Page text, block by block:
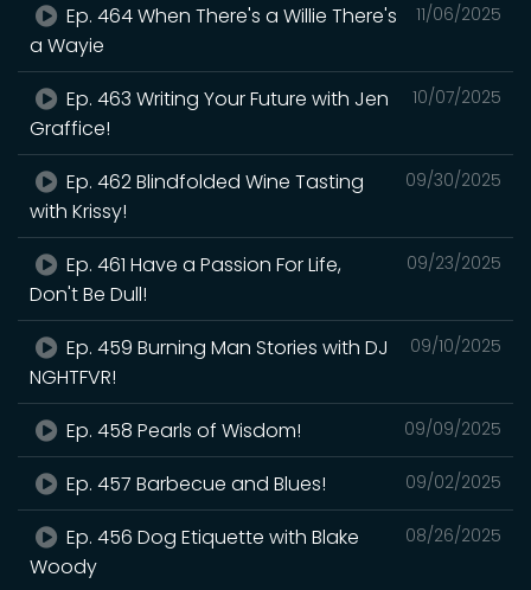
11/06/2025
Ep. 464 When There's a Willie There's
a Wayie
10/07/2025
Ep. 463 Writing Your Future with Jen
Graffice!
09/30/2025
Ep. 462 Blindfolded Wine Tasting
with Krissy!
09/23/2025
Ep. 461 Have a Passion For Life,
Don't Be Dull!
09/10/2025
Ep. 459 Burning Man Stories with DJ
NGHTFVR!
09/09/2025
Ep. 458 Pearls of Wisdom!
09/02/2025
Ep. 457 Barbecue and Blues!
08/26/2025
Ep. 456 Dog Etiquette with Blake
Woody